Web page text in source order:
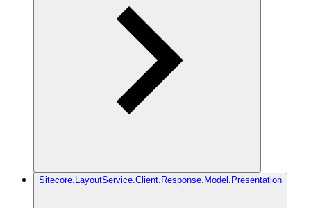
Sitecore.LayoutService.Client.Response.Model.Presentation